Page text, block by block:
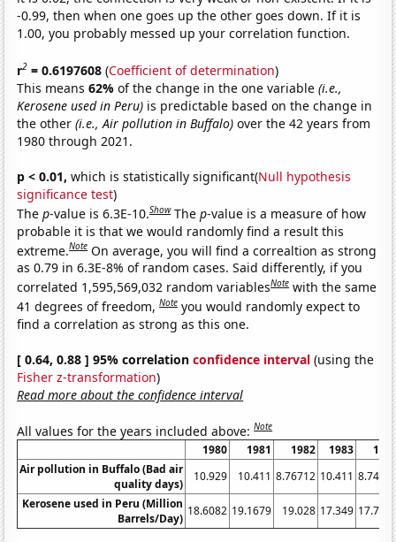
-0.99, then when one goes up the other goes down. If it is
1.00, you probably messed up your correlation function.
r2 = 0.6197608 (Coefficient of determination)
This means62%of the change in the one variable(i.e.,
Kerosene used in Peru) is predictable based on the change in
the other(i.e., Air pollution in Buffalo) over the 42 years from
1980 through 2021.
p < 0.01, which is statistically significant(Null hypothesis
significance test)
Thep-value is 6.3E-10.Show Thep-value is a measure of how
probable it is that we would randomly find a result this
extreme.Note On average, you will find a correaltion as strong
as 0.79 in 6.3E-8% of random cases. Said differently, if you
correlated 1,595,569,032 random variablesNote with the same
41 degrees of freedom,Note you would randomly expect to
find a correlation as strong as this one.
[ 0.64, 0.88 ] 95% correlationconfidence interval (using the
Fisher z-transformation)
Read more about the confidence interval
All values for the years included above:Note
1980 1981 1982 1983
Air pollution in Buffalo (Bad air
quality days)
10.929 10.411 8.76712 10.411
Kerosene used in Peru (Million
Barrels/Day)
18.6082 19.1679 19.028 17.349